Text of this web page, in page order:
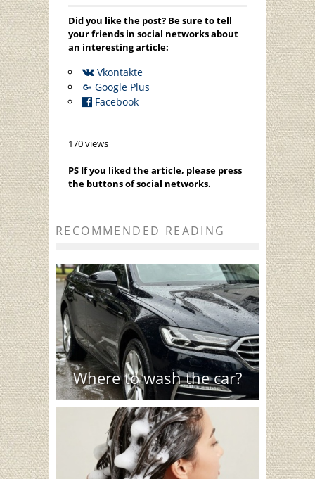
Did you like the post? Be sure to tell
your friends in social networks about
an interesting article:
Vkontakte
Google Plus
Facebook
170 views
PS If you liked the article, please press
the buttons of social networks.
RECOMMENDED READING
Where to wash the car?